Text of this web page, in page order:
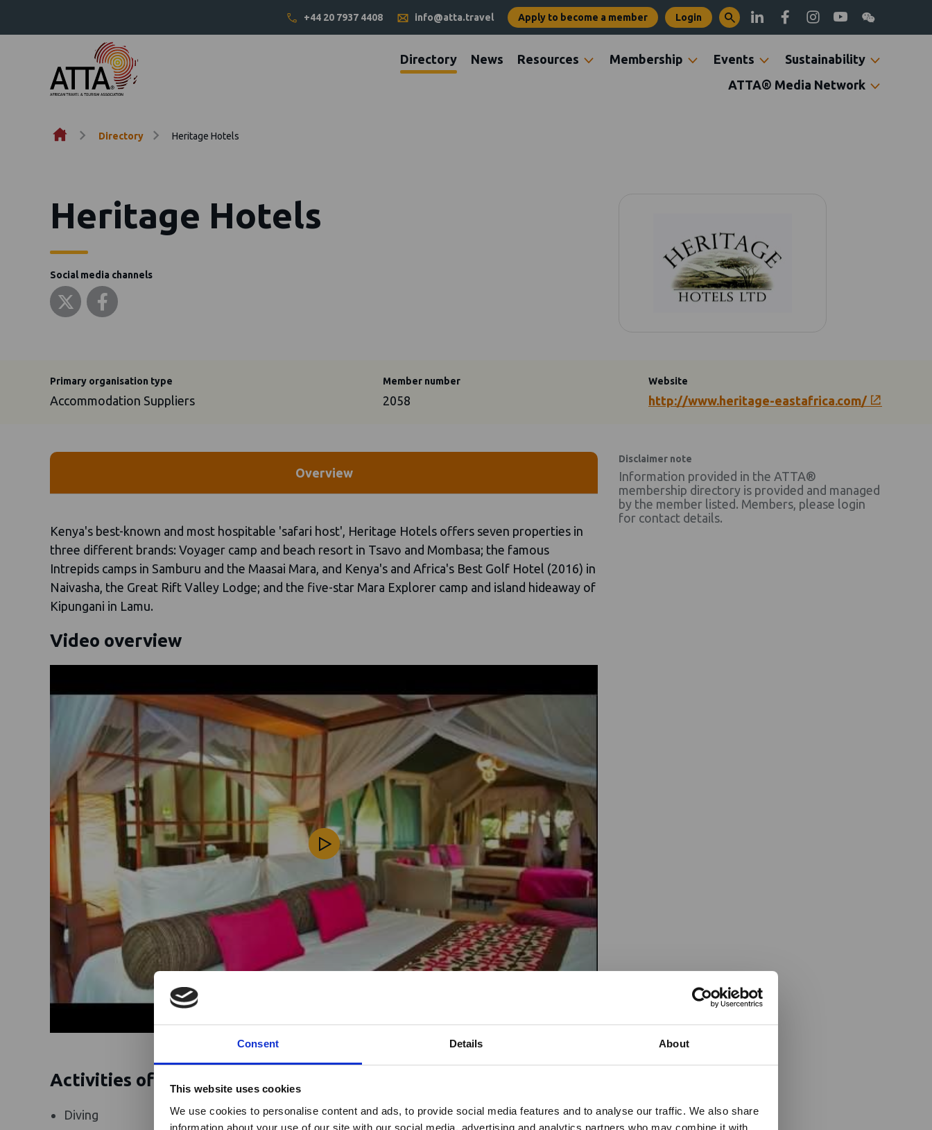
Ebola Outbreak & Middle East Airspace: Guidance
& Industry Updates
Consent Details About
This website uses cookies
We use cookies to personalise content and ads, to provide social media features and to analyse our traffic. We also share
information about your use of our site with our social media, advertising and analytics partners who may combine it with
+44 20 7937 4408 info@atta.travel Apply to become a member Login
Skip to content
Directory News Resources Membership Events
Sustainability
ATTA® Media Network
Directory Heritage Hotels
Heritage Hotels
Social media channels
Primary organisation type
Accommodation Suppliers
Member number
2058
Website
http://www.heritage-eastafrica.com/
Overview
Kenya's best-known and most hospitable 'safari host', Heritage Hotels offers seven properties in
three different brands: Voyager camp and beach resort in Tsavo and Mombasa; the famous
Intrepids camps in Samburu and the Maasai Mara, and Kenya's and Africa's Best Golf Hotel (2016) in
Naivasha, the Great Rift Valley Lodge; and the five-star Mara Explorer camp and island hideaway of
Kipungani in Lamu.
Video overview
Activities offered
Diving
Riding Safaris
Safaris - Fixed Camp
Disclaimer note
Information provided in the ATTA®
membership directory is provided and managed
by the member listed. Members, please login
for contact details.